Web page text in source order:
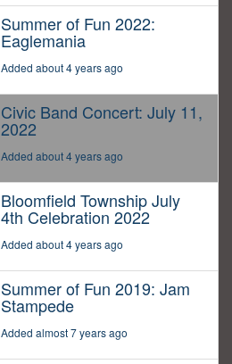
Summer of Fun 2022:
Eaglemania
Added about 4 years ago
Civic Band Concert: July 11,
2022
Added about 4 years ago
Bloomfield Township July
4th Celebration 2022
Added about 4 years ago
Summer of Fun 2019: Jam
Stampede
Added almost 7 years ago